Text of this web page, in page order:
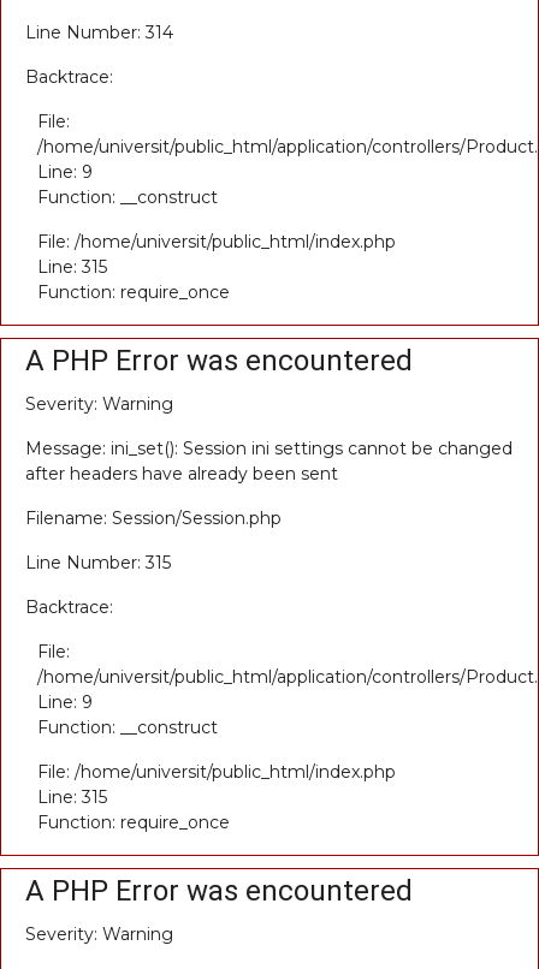
Line Number: 314
Backtrace:
File:
/home/universit/public_html/application/controllers/
Line: 9
Function: __construct
File: /home/universit/public_html/index.php
Line: 315
Function: require_once
A PHP Error was encountered
Severity: Warning
Message: ini_set(): Session ini settings cannot be changed
after headers have already been sent
Filename: Session/Session.php
Line Number: 315
Backtrace:
File:
/home/universit/public_html/application/controllers/
Line: 9
Function: __construct
File: /home/universit/public_html/index.php
Line: 315
Function: require_once
A PHP Error was encountered
Severity: Warning